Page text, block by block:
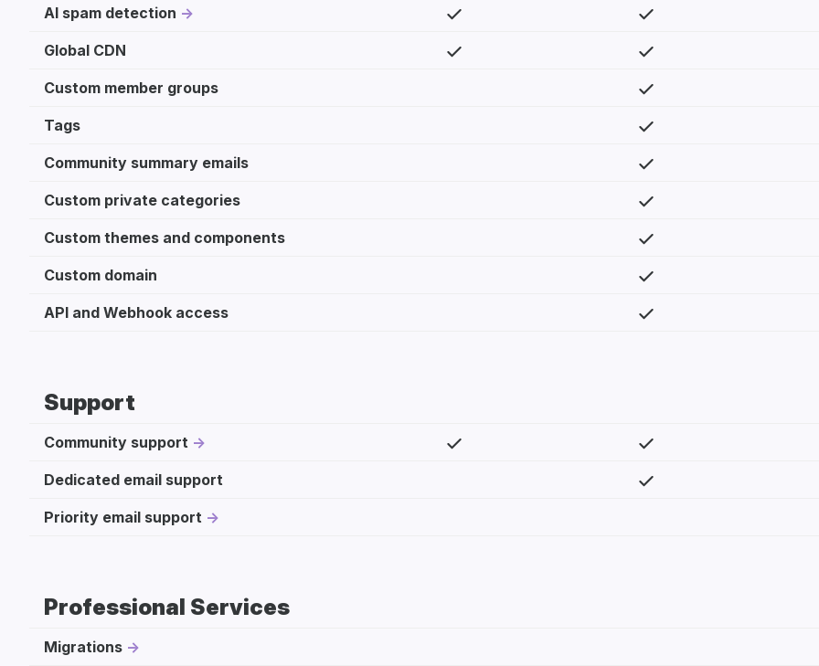
AI spam detection
Global CDN
Custom member groups
Tags
Community summary emails
Custom private categories
Custom themes and components
Custom domain
API and Webhook access
Support
Community support
Dedicated email support
Priority email support
Professional Services
Migrations